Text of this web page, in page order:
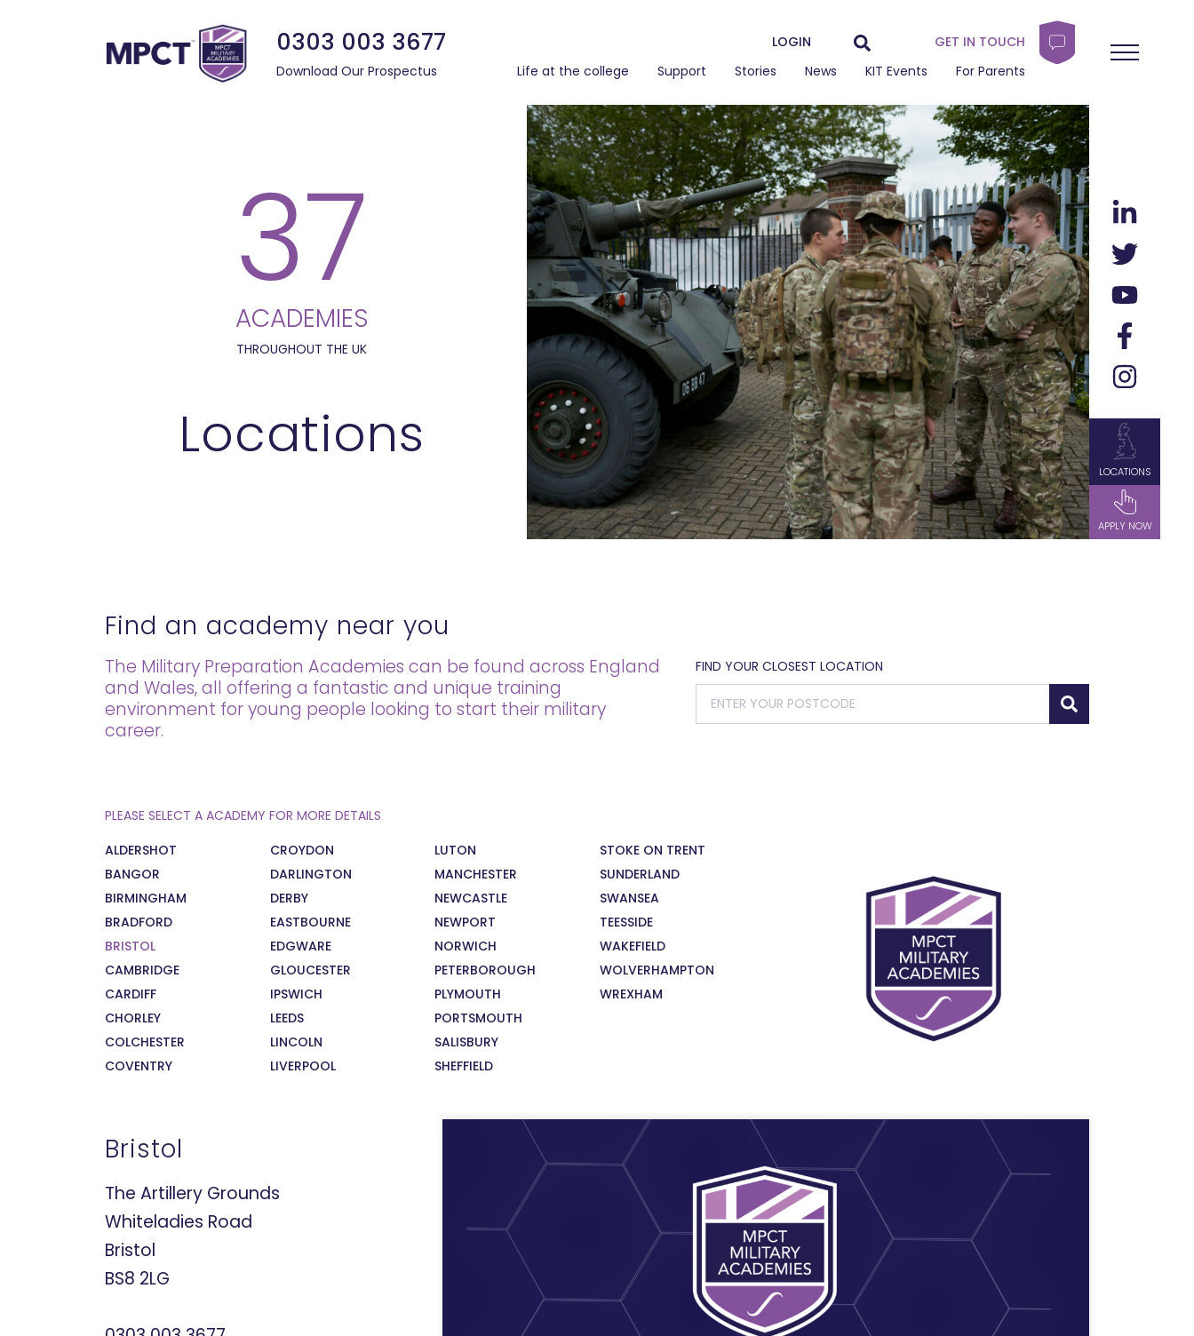
LOCATIONS
APPLY NOW
0303 003 3677 LOGIN
GET IN TOUCH
Download Our Prospectus
Life at the college Support Stories News KIT Events For Parents
37
ACADEMIES
THROUGHOUT THE UK
Locations
Find an academy near you
The Military Preparation Academies can be found across England
and Wales, all offering a fantastic and unique training
environment for young people looking to start their military
career.
FIND YOUR CLOSEST LOCATION
PLEASE SELECT A ACADEMY FOR MORE DETAILS
ALDERSHOT
BANGOR
BIRMINGHAM
BRADFORD
BRISTOL
CAMBRIDGE
CARDIFF
CHORLEY
COLCHESTER
COVENTRY
CROYDON
DARLINGTON
DERBY
EASTBOURNE
EDGWARE
GLOUCESTER
IPSWICH
LEEDS
LINCOLN
LIVERPOOL
LUTON
MANCHESTER
NEWCASTLE
NEWPORT
NORWICH
PETERBOROUGH
PLYMOUTH
PORTSMOUTH
SALISBURY
SHEFFIELD
STOKE ON TRENT
SUNDERLAND
SWANSEA
TEESSIDE
WAKEFIELD
WOLVERHAMPTON
WREXHAM
Bristol
The Artillery Grounds
Whiteladies Road
Bristol
BS8 2LG